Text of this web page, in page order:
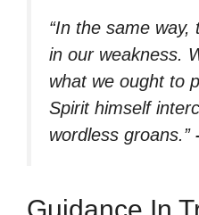
“In the same
in our weakness.
what we ought to
Spirit himself
wordless groans.”